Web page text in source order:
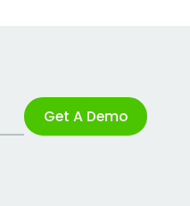
Get A Demo